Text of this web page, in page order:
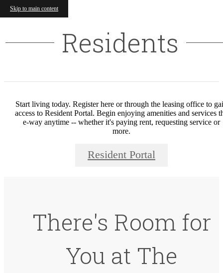
Skip to main content
Residents
Start living today. Register here or through the leasing office to
access to Resident Portal. Begin enjoying amenities and services
e-way anytime -- whether it's paying rent, requesting service or
more.
Resident Portal
There's Room for
You at The